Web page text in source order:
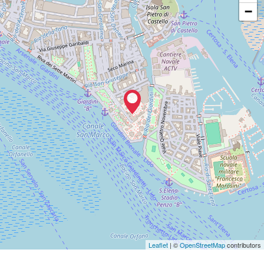
−
Leaflet | ©OpenStreetMapcontributors